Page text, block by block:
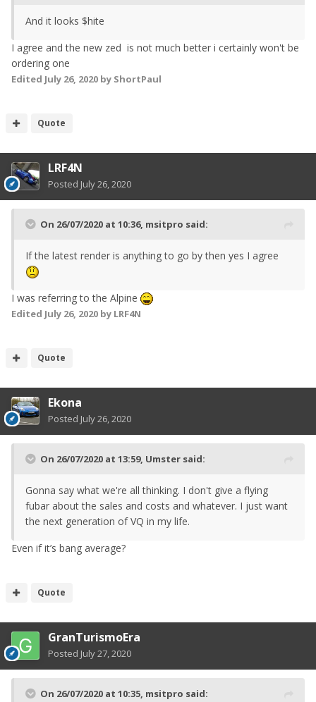
And it looks $hite
I agree and the new zed is not much better i certainly won't be
ordering one
Edited July 26, 2020 by ShortPaul
Quote
LRF4N
Posted July 26, 2020
On 26/07/2020 at 10:36, msitpro said:
If the latest render is anything to go by then yes I agree
I was referring to the Alpine
Edited July 26, 2020 by LRF4N
Quote
Ekona
Posted July 26, 2020
On 26/07/2020 at 13:59, Umster said:
Gonna say what we're all thinking. I don't give a flying
fubar about the sales and costs and whatever. I just want
the next generation of VQ in my life.
Even if it’s bang average?
Quote
GranTurismoEra
Posted July 27, 2020
On 26/07/2020 at 10:35, msitpro said: